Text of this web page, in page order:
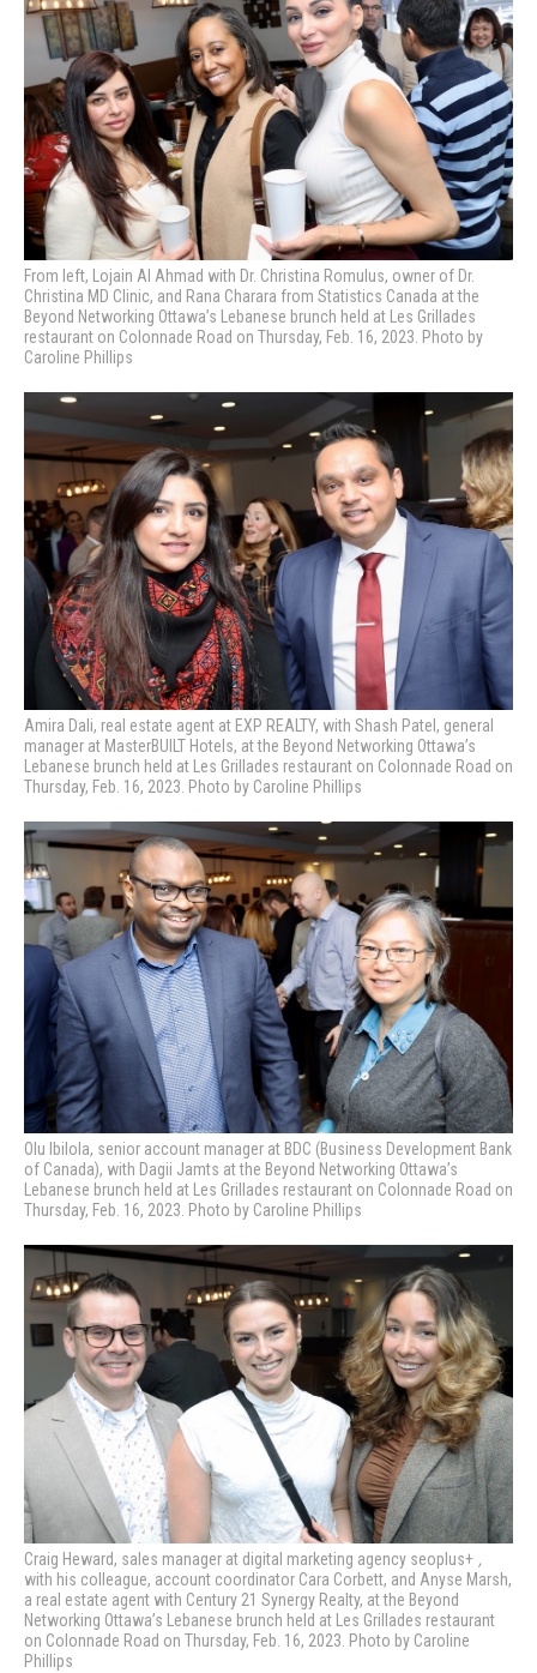
From left, Lojain Al Ahmad with Dr. Christina Romulus, owner of Dr.
Christina MD Clinic, and Rana Charara from Statistics Canada at the
Beyond Networking Ottawa’s Lebanese brunch held at Les Grillades
restaurant on Colonnade Road on Thursday, Feb. 16, 2023. Photo by
Caroline Phillips
Amira Dali, real estate agent at EXP REALTY, with Shash Patel, general
manager at MasterBUILT Hotels, at the Beyond Networking Ottawa’s
Lebanese brunch held at Les Grillades restaurant on Colonnade Road on
Thursday, Feb. 16, 2023. Photo by Caroline Phillips
Olu Ibilola, senior account manager at BDC (Business Development Bank
of Canada), with Dagii Jamts at the Beyond Networking Ottawa’s
Lebanese brunch held at Les Grillades restaurant on Colonnade Road on
Thursday, Feb. 16, 2023. Photo by Caroline Phillips
Craig Heward, sales manager at digital marketing agency seoplus+ ,
with his colleague, account coordinator­ Cara Corbett, and Anyse Marsh,
a real estate agent with Century 21 Synergy Realty, at the Beyond
Networking Ottawa’s Lebanese brunch held at Les Grillades restaurant
on Colonnade Road on Thursday, Feb. 16, 2023. Photo by Caroline
Phillips